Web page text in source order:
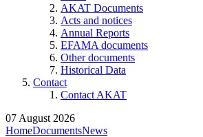
AKAT Documents
Acts and notices
Annual Reports
EFAMA documents
Other documents
Historical Data
Contact
Contact AKAT
07 August 2026
HomeDocumentsNews